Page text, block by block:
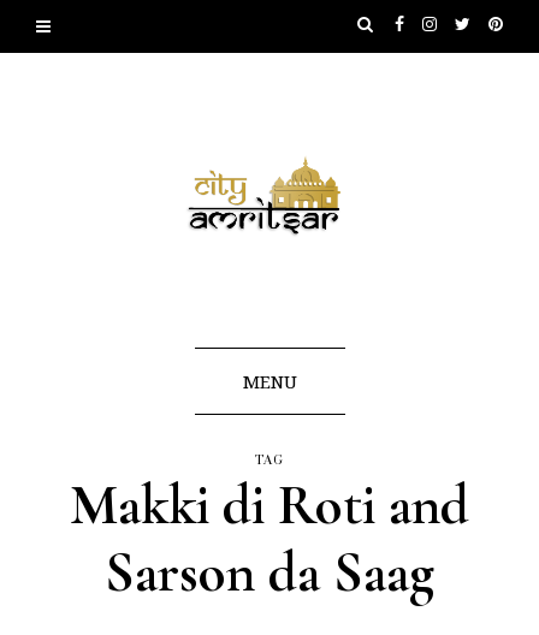
MENU
TAG
Makki di Roti and
Sarson da Saag